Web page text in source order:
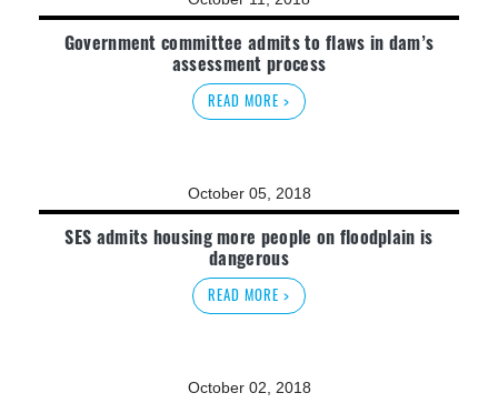
Government committee admits to flaws in dam’s
assessment process
READ MORE >
October 05, 2018
SES admits housing more people on floodplain is
dangerous
READ MORE >
October 02, 2018